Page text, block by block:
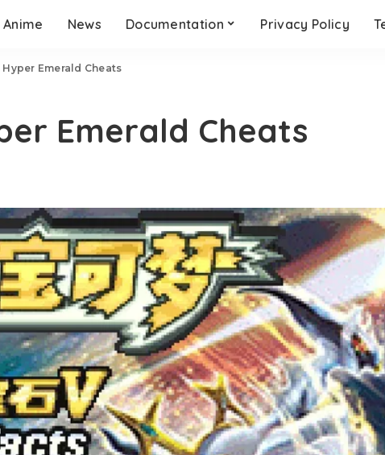
Anime News Documentation Privacy Policy
Emerald Cheats
Emerald Cheats